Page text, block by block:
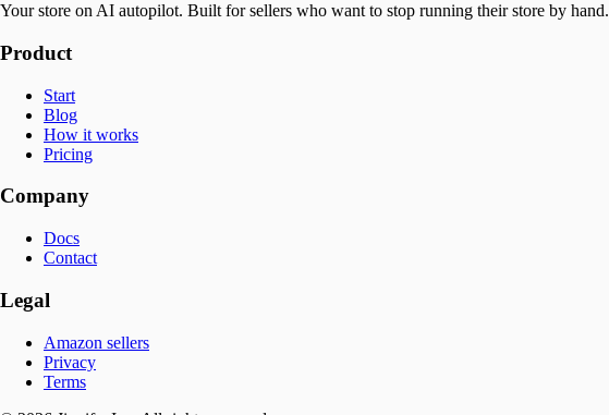
Your store on AI autopilot. Built for sellers who want to stop running their store by hand.
Product
Start
Blog
How it works
Pricing
Company
Docs
Contact
Legal
Amazon sellers
Privacy
Terms